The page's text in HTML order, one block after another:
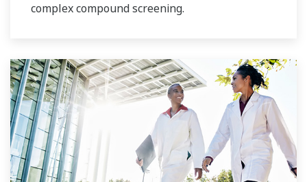
complex compound screening.